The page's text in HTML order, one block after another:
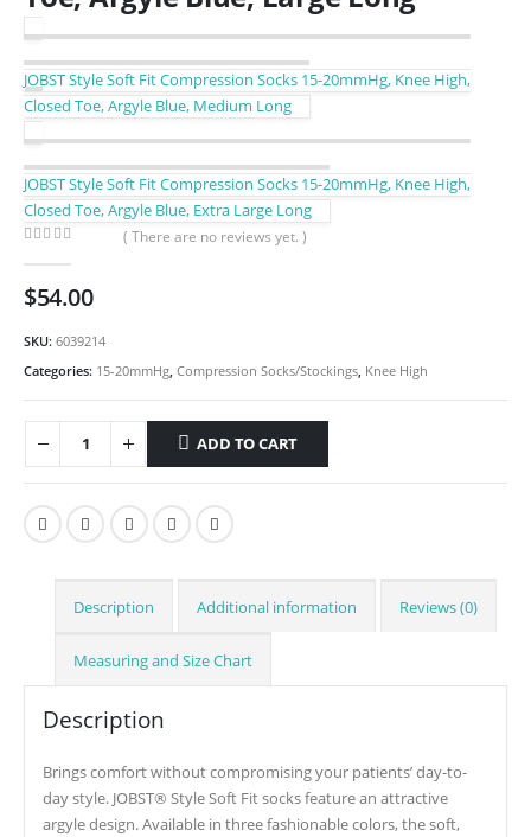
JOBST Style Soft Fit Compression Socks 15-20mmHg, Knee High,
Closed Toe, Argyle Blue, Medium Long
JOBST Style Soft Fit Compression Socks 15-20mmHg, Knee High,
Closed Toe, Argyle Blue, Extra Large Long
( There are no reviews yet. )
$54.00
SKU: 6039214
Categories: 15-20mmHg Compression Socks/Stockings Knee High
ADD TO CART
Description Additional information Reviews (0)
Measuring and Size Chart
Description
Brings comfort without compromising your patients’ day-to-
day style. JOBST® Style Soft Fit socks feature an attractive
argyle design. Available in three fashionable colors, the soft,